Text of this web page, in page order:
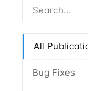
All
Bug Fixes